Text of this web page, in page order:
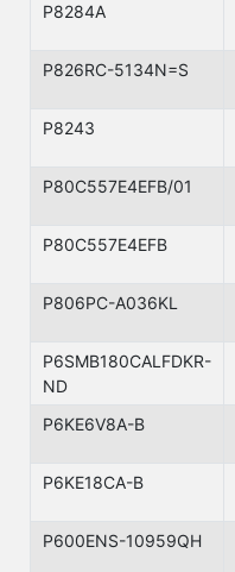
P8284A
P826RC-5134N=S
P8243
P80C557E4EFB/01
P80C557E4EFB
P806PC-A036KL
P6SMB180CALFDKR-
ND
P6KE6V8A-B
P6KE18CA-B
P600ENS-10959QH